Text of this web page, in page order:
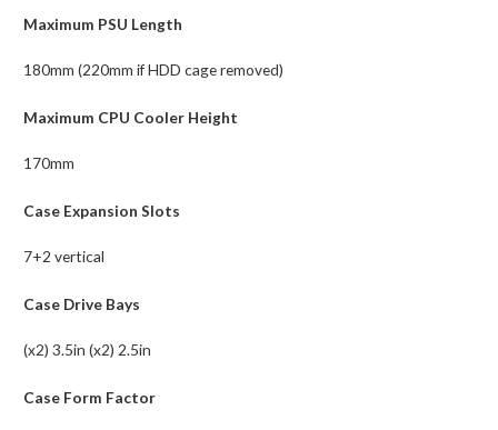
Maximum PSU Length
180mm (220mm if HDD cage removed)
Maximum CPU Cooler Height
170mm
Case Expansion Slots
7+2 vertical
Case Drive Bays
(x2) 3.5in (x2) 2.5in
Case Form Factor